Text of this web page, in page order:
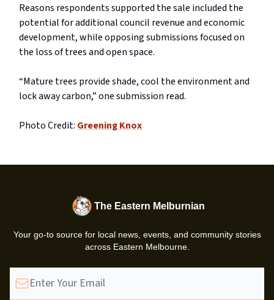
Reasons respondents supported the sale included the
potential for additional council revenue and economic
development, while opposing submissions focused on
the loss of trees and open space.
“Mature trees provide shade, cool the environment and
lock away carbon,” one submission read.
Photo Credit: Greening Knox
The Eastern Melburnian
Your go-to source for local news, events, and community stories
across Eastern Melbourne.